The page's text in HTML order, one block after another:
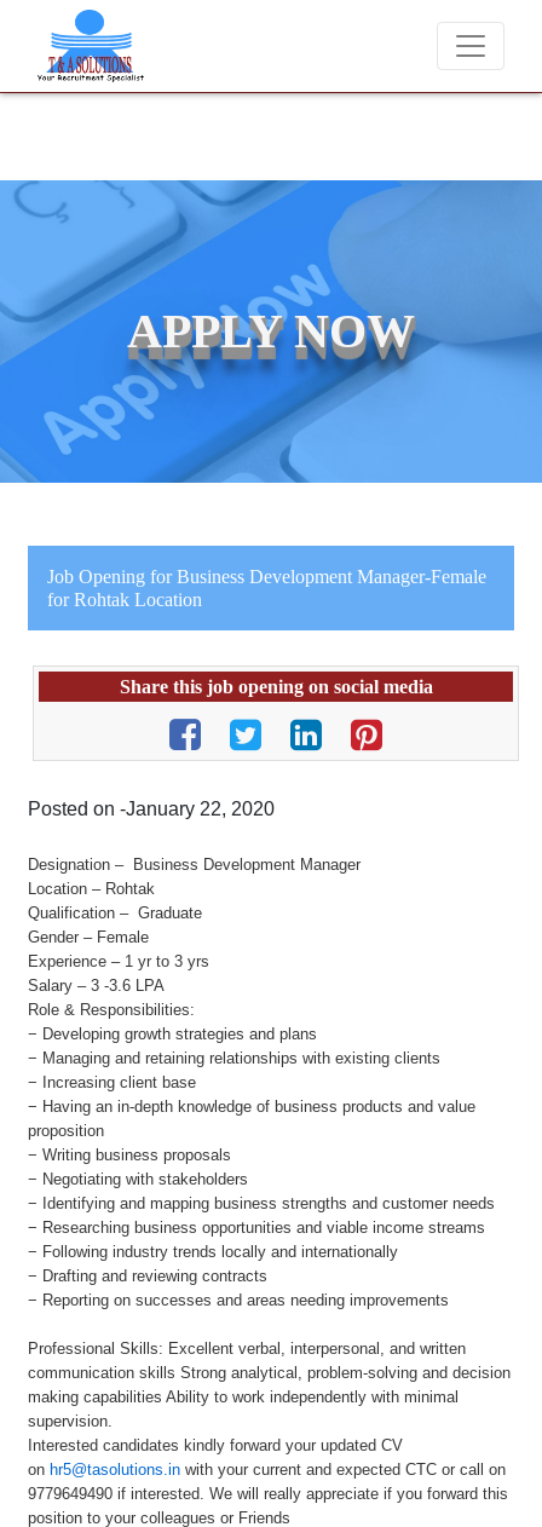
We never charge candidates for job placements at T & A
APPLY NOW
Job Opening for Business Development Manager-Female
for Rohtak Location
Share this job opening on social media
Posted on -January 22, 2020
Designation – Business Development Manager
Location – Rohtak
Qualification – Graduate
Gender – Female
Experience – 1 yr to 3 yrs
Salary – 3 -3.6 LPA
Role & Responsibilities:
− Developing growth strategies and plans
− Managing and retaining relationships with existing clients
− Increasing client base
− Having an in-depth knowledge of business products and value
proposition
− Writing business proposals
− Negotiating with stakeholders
− Identifying and mapping business strengths and customer needs
− Researching business opportunities and viable income streams
− Following industry trends locally and internationally
− Drafting and reviewing contracts
− Reporting on successes and areas needing improvements
Professional Skills: Excellent verbal, interpersonal, and written
communication skills Strong analytical, problem-solving and decision
making capabilities Ability to work independently with minimal
supervision.
Interested candidates kindly forward your updated CV
on hr5@tasolutions.in with your current and expected CTC or call on
9779649490 if interested. We will really appreciate if you forward this
position to your colleagues or Friends